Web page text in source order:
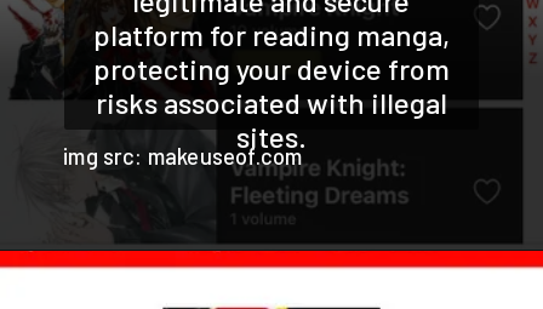
platform for reading manga,
protecting your device from
risks associated with illegal
sites.
img src: makeuseof.com